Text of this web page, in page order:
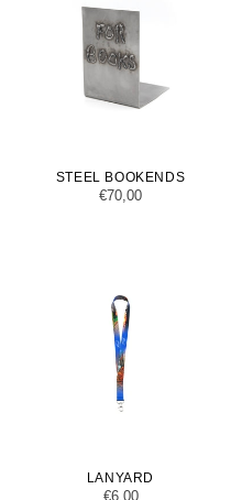
STEEL BOOKENDS
Regular
€70,00
LANYARD
Regular
€6,00